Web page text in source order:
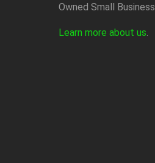
Owned Small Business.
Learn more about us